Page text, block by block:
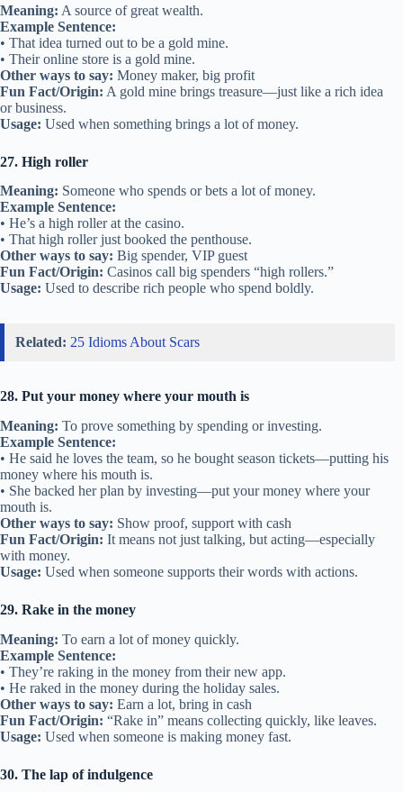
Meaning: A source of great wealth.
Example Sentence:
• That idea turned out to be a gold mine.
• Their online store is a gold mine.
Other ways to say: Money maker, big profit
Fun Fact/Origin: A gold mine brings treasure—just like a rich idea
or business.
Usage: Used when something brings a lot of money.
27. High roller
Meaning: Someone who spends or bets a lot of money.
Example Sentence:
• He’s a high roller at the casino.
• That high roller just booked the penthouse.
Other ways to say: Big spender, VIP guest
Fun Fact/Origin: Casinos call big spenders “high rollers.”
Usage: Used to describe rich people who spend boldly.
Related: 25 Idioms About Scars
28. Put your money where your mouth is
Meaning: To prove something by spending or investing.
Example Sentence:
• He said he loves the team, so he bought season tickets—putting his
money where his mouth is.
• She backed her plan by investing—put your money where your
mouth is.
Other ways to say: Show proof, support with cash
Fun Fact/Origin: It means not just talking, but acting—especially
with money.
Usage: Used when someone supports their words with actions.
29. Rake in the money
Meaning: To earn a lot of money quickly.
Example Sentence:
• They’re raking in the money from their new app.
• He raked in the money during the holiday sales.
Other ways to say: Earn a lot, bring in cash
Fun Fact/Origin: “Rake in” means collecting quickly, like leaves.
Usage: Used when someone is making money fast.
30. The lap of indulgence